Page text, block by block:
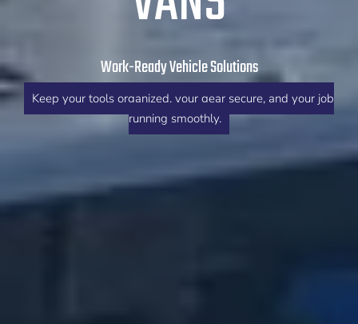
Work-Ready Vehicle Solutions
Keep your tools organized, your gear secure, and your job
running smoothly.